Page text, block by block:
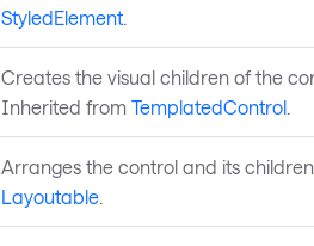
StyledElement.
Creates the visual children of the
Inherited from TemplatedControl.
Arranges the control and its
Layoutable.